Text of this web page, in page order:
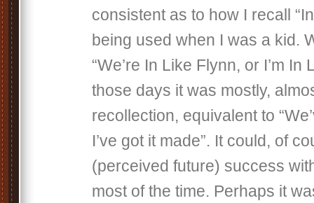
consistent as to how I recall
being used when I was a kid.
“We’re In Like Flynn, or I’m In
those days it was mostly,
recollection, equivalent to
I’ve got it made”. It could, of
(perceived future) success
most of the time. Perhaps it